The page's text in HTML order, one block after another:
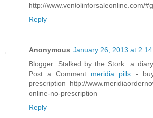
http://www.ventolinforsaleonline.com/
Reply
Anonymous January 26, 2013 at 2:14
Blogger: Stalked by the Stork...a
Post a Comment meridia pills -
prescription http://
online-no-prescription
Reply